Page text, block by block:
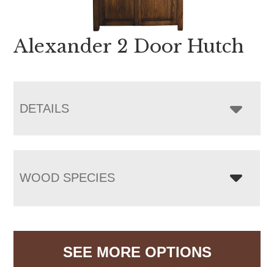
Alexander 2 Door Hutch
DETAILS
WOOD SPECIES
SEE MORE OPTIONS